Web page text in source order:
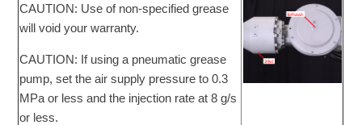
CAUTION: Use of non-specified grease
will void your warranty.
CAUTION: If using a pneumatic grease
pump, set the air supply pressure to 0.3
MPa or less and the injection rate at 8 g/s
or less.